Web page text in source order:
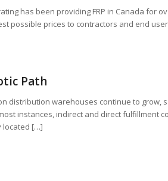
has been providing FRP in Canada for
possible prices to contractors and end
Path
distribution warehouses continue to
instances, indirect and direct fulfillment
located […]